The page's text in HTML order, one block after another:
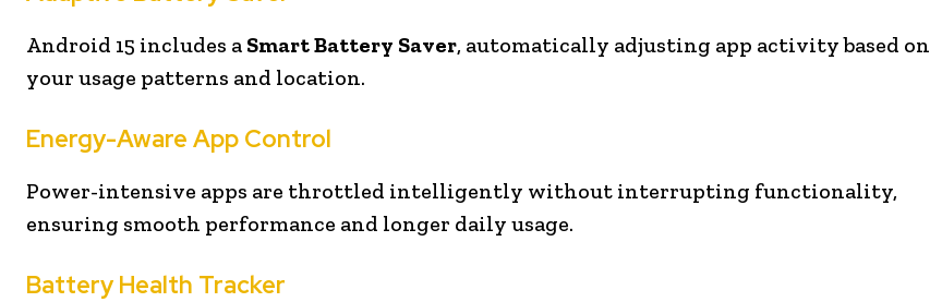
Android 15 includes a Smart Battery Saver, automatically adjusting app activity based on
your usage patterns and location.
Energy-Aware App Control
Power-intensive apps are throttled intelligently without interrupting functionality,
ensuring smooth performance and longer daily usage.
Battery Health Tracker